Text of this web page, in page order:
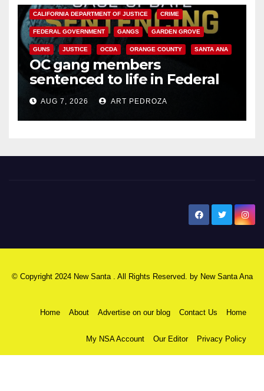
CALIFORNIA DEPARTMENT OF JUSTICE CRIME
FEDERAL GOVERNMENT GANGS GARDEN GROVE
GUNS JUSTICE OCDA ORANGE COUNTY SANTA ANA
OC gang members
sentenced to life in Federal
prison over Mexican Mafia hit
AUG 7, 2026 ART PEDROZA
© Copyright 2024 New Santa . All Rights Reserved. by New Santa Ana
Home About Advertise on our blog Contact Us Home
My NSA Account Our Editor Privacy Policy